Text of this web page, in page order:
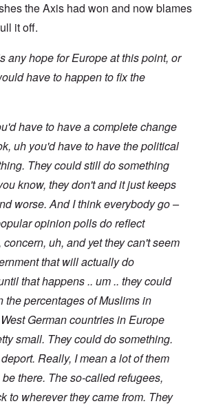
the Axis had won and now blames
it off.
any hope for Europe at this point, or
have to happen to fix the
have to have a complete change
uh you'd have to have the political
They could still do something
know, they don't and it just keeps
worse. And I think everybody go –
opinion polls do reflect
uh, and yet they can't seem
that will actually do
that happens .. um .. they could
the percentages of Muslims in
German countries in Europe
small. They could do something.
Really, I mean a lot of them
there. The so-called refugees,
to wherever they came from. They